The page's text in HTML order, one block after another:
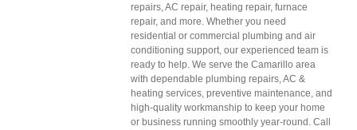
repairs, AC repair, heating repair, furnace
repair, and more. Whether you need
residential or commercial plumbing and air
conditioning support, our experienced team is
ready to help. We serve the Camarillo area
with dependable plumbing repairs, AC &
heating services, preventive maintenance, and
high-quality workmanship to keep your home
or business running smoothly year-round. Call